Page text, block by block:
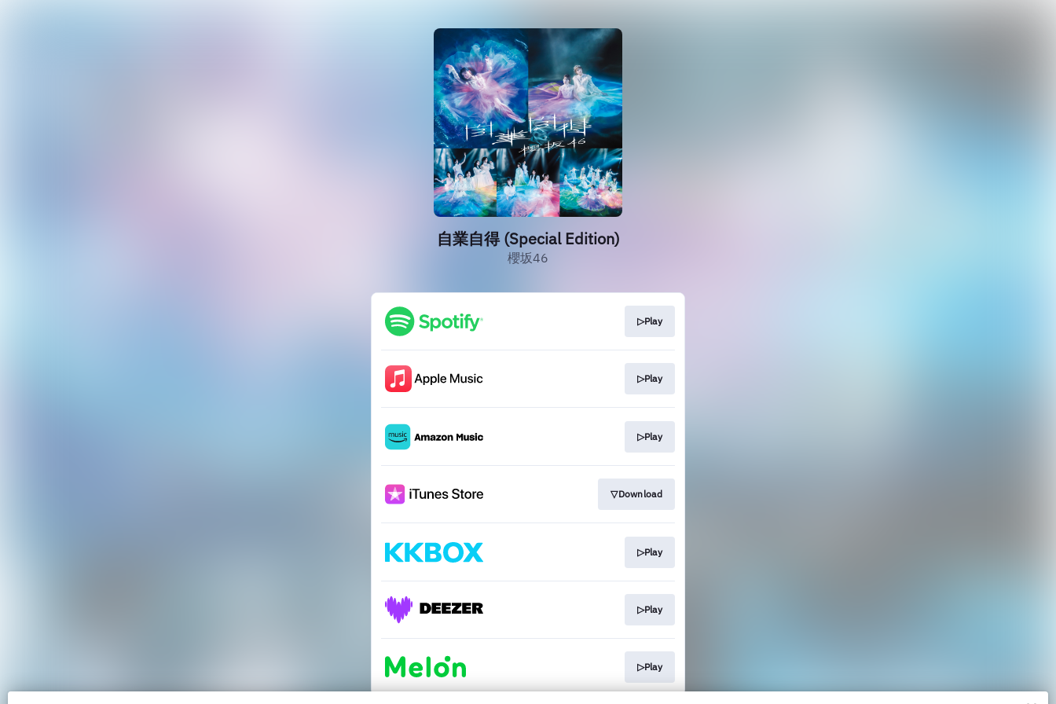
自業自得 (Special Edition)
櫻坂46
▷Play
▷Play
▷Play
▽Download
▷Play
▷Play
▷Play